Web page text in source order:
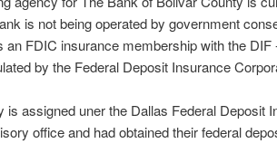
is not being operated by government
an FDIC insurance membership with the DIF
by the Federal Deposit Insurance
is assigned uner the Dallas Federal Deposit
office and had obtained their federal